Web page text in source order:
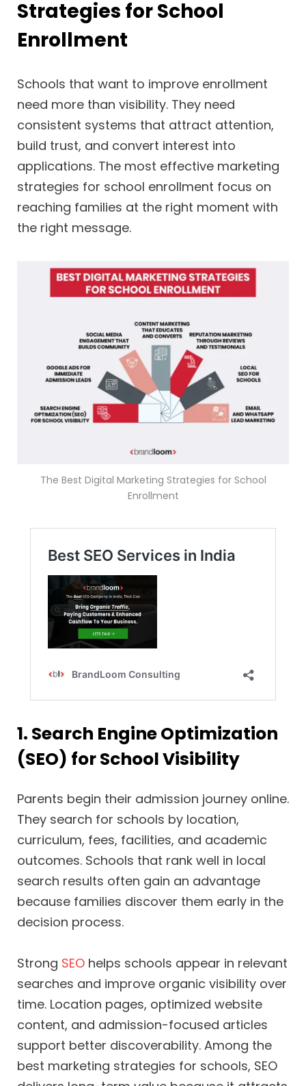
Strategies for School
Enrollment
Schools that want to improve enrollment
need more than visibility. They need
consistent systems that attract attention,
build trust, and convert interest into
applications. The most effective marketing
strategies for school enrollment focus on
reaching families at the right moment with
the right message.
The Best Digital Marketing Strategies for School
Enrollment
1. Search Engine Optimization
(SEO) for School Visibility
Parents begin their admission journey online.
They search for schools by location,
curriculum, fees, facilities, and academic
outcomes. Schools that rank well in local
search results often gain an advantage
because families discover them early in the
decision process.
Strong SEO helps schools appear in relevant
searches and improve organic visibility over
time. Location pages, optimized website
content, and admission-focused articles
support better discoverability. Among the
best marketing strategies for schools, SEO